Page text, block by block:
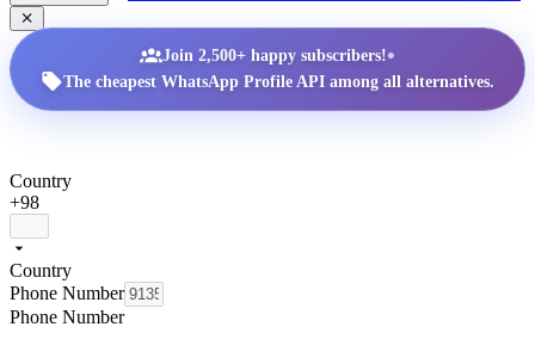
Join 2,500+ happy subscribers!•
The cheapest WhatsApp Profile API among all alternatives.
Country
+98
Country
Phone Number
Phone Number